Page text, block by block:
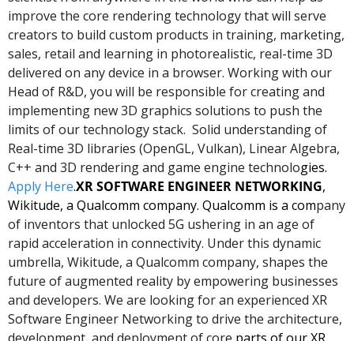
improve the core rendering technology that will serve
creators to build custom products in training, marketing,
sales, retail and learning in photorealistic, real-time 3D
delivered on any device in a browser. Working with our
Head of R&D, you will be responsible for creating and
implementing new 3D graphics solutions to push the
limits of our technology stack.  Solid understanding of
Real-time 3D libraries (OpenGL, Vulkan), Linear Algebra,
C++ and 3D rendering and game engine technolo
Apply Here.XR SOFTWARE ENGINEER NETWORKING,
Wikitude, a Qualcomm company. Qualcomm is a company
of inventors that unlocked 5G ushering in an age of
rapid acceleration in connectivity. Under this dynamic
umbrella, Wikitude, a Qualcomm company, shapes the
future of augmented reality by empowering businesses
and developers. We are looking for an experienced XR
Software Engineer Networking to drive the architecture,